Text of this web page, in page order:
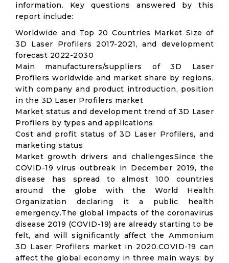
information. Key questions answered by this
report include:
Worldwide and Top 20 Countries Market Size of
3D Laser Profilers 2017-2021, and development
forecast 2022-2030
Main manufacturers/suppliers of 3D Laser
Profilers worldwide and market share by regions,
with company and product introduction, position
in the 3D Laser Profilers market
Market status and development trend of 3D Laser
Profilers by types and applications
Cost and profit status of 3D Laser Profilers, and
marketing status
Market growth drivers and challengesSince the
COVID-19 virus outbreak in December 2019, the
disease has spread to almost 100 countries
around the globe with the World Health
Organization declaring it a public health
emergency.The global impacts of the coronavirus
disease 2019 (COVID-19) are already starting to be
felt, and will significantly affect the Ammonium
3D Laser Profilers market in 2020.COVID-19 can
affect the global economy in three main ways: by